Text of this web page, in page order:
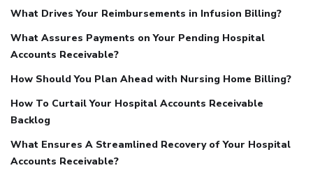
What Drives Your Reimbursements in Infusion Billing?
What Assures Payments on Your Pending Hospital
Accounts Receivable?
How Should You Plan Ahead with Nursing Home Billing?
How To Curtail Your Hospital Accounts Receivable
Backlog
What Ensures A Streamlined Recovery of Your Hospital
Accounts Receivable?